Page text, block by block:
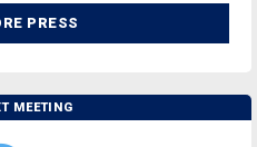
PRESS
MEETING